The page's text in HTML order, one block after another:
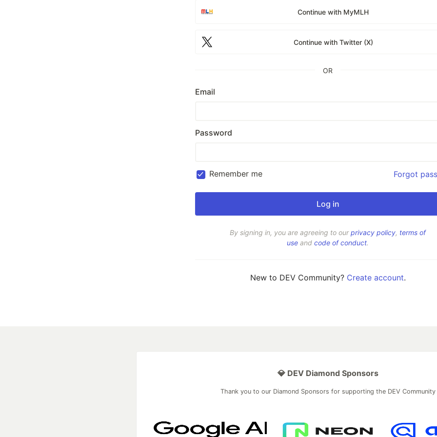
Continue with MyMLH
Continue with Twitter (X)
OR
Email
Password
Remember me Forgot
By signing in, you are agreeing to ourprivacy policy, terms of
use and code of conduct.
New to DEV Community? Create account.
💎 DEV Diamond Sponsors
Thank you to our Diamond Sponsors for supporting the DEV Community